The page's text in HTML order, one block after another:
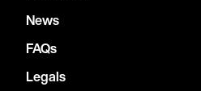
News
FAQs
Legals